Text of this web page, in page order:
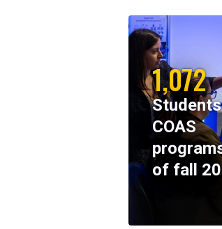
1,072
COAS
of fall